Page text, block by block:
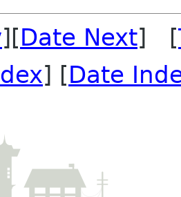
][Date Next] [
] [Date